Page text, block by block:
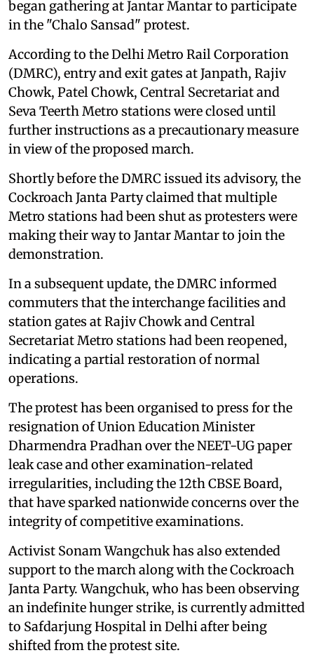
began gathering at Jantar Mantar to participate
in the "Chalo Sansad" protest.
According to the Delhi Metro Rail Corporation
(DMRC), entry and exit gates at Janpath, Rajiv
Chowk, Patel Chowk, Central Secretariat and
Seva Teerth Metro stations were closed until
further instructions as a precautionary measure
in view of the proposed march.
Shortly before the DMRC issued its advisory, the
Cockroach Janta Party claimed that multiple
Metro stations had been shut as protesters were
making their way to Jantar Mantar to join the
demonstration.
In a subsequent update, the DMRC informed
commuters that the interchange facilities and
station gates at Rajiv Chowk and Central
Secretariat Metro stations had been reopened,
indicating a partial restoration of normal
operations.
The protest has been organised to press for the
resignation of Union Education Minister
Dharmendra Pradhan over the NEET-UG paper
leak case and other examination-related
irregularities, including the 12th CBSE Board,
that have sparked nationwide concerns over the
integrity of competitive examinations.
Activist Sonam Wangchuk has also extended
support to the march along with the Cockroach
Janta Party. Wangchuk, who has been observing
an indefinite hunger strike, is currently admitted
to Safdarjung Hospital in Delhi after being
shifted from the protest site.